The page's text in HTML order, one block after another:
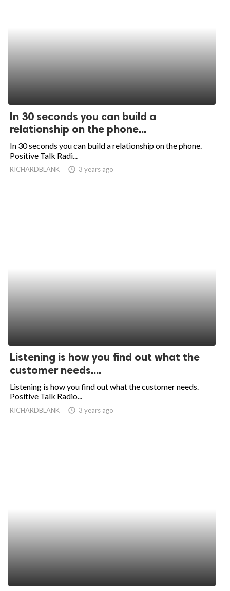
In 30 seconds you can build a
relationship on the phone...
In 30 seconds you can build a relationship on the phone.
Positive Talk Radi...
RICHARDBLANK access_time 3 years ago
Listening is how you find out what the
customer needs....
Listening is how you find out what the customer needs.
Positive Talk Radio...
RICHARDBLANK access_time 3 years ago